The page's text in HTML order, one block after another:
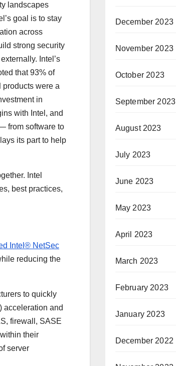
landscapes
goal is to stay
across
strong security
Intel’s
that 93% of
were a
in
with Intel, and
from software to
its part to help
Intel
best practices,
Intel® NetSec
reducing the
to quickly
acceleration and
firewall, SASE
their
server
December 2023
November 2023
October 2023
September 2023
August 2023
July 2023
June 2023
May 2023
April 2023
March 2023
February 2023
January 2023
December 2022